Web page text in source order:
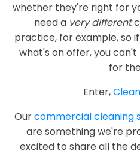
whether they're right for
need a very different
practice, for example, so
what's on offer, you
for
Enter,
Ourcommercial cleaning
are something we're
excited to share all the